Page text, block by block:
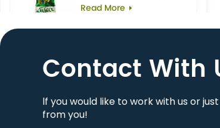
Read More
10oz Custom Printed
Flat Bottom Coffee Bag
Contact With
lf you would like to work with us or
from you!